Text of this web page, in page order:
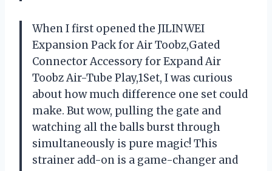
When I first opened the JILINWEI
Expansion Pack for Air Toobz,Gated
Connector Accessory for Expand Air
Toobz Air-Tube Play,1Set, I was curious
about how much difference one set could
make. But wow, pulling the gate and
watching all the balls burst through
simultaneously is pure magic! This
strainer add-on is a game-changer and